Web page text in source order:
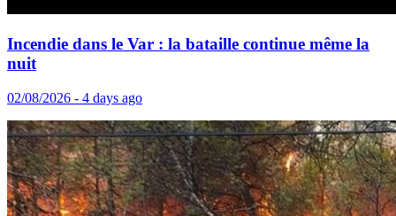
Incendie dans le Var : la bataille continue même la
nuit
02/08/2026 - 4 days ago